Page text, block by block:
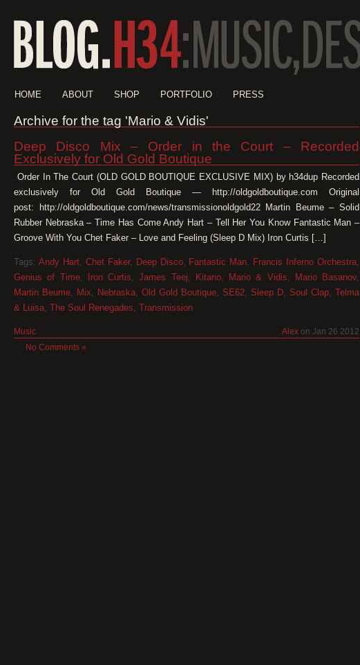
HOME ABOUT SHOP PORTFOLIO PRESS
Archive for the tag 'Mario & Vidis'
Deep Disco Mix – Order in the Court – Recorded
Exclusively for Old Gold Boutique
Order In The Court (OLD GOLD BOUTIQUE EXCLUSIVE MIX) by h34dup Recorded
exclusively for Old Gold Boutique — http://oldgoldboutique.com Original
post: http://oldgoldboutique.com/news/transmissionoldgold22 Martin Beume – Solid
Rubber Nebraska – Time Has Come Andy Hart – Tell Her You Know Fantastic Man –
Groove With You Chet Faker – Love and Feeling (Sleep D Mix) Iron Curtis […]
Tags: Andy Hart, Chet Faker, Deep Disco, Fantastic Man, Francis Inferno Orchestra,
Genius of Time, Iron Curtis,James Teej, Kitano, Mario & Vidis, Mario Basanov,
Martin Beume, Mix, Nebraska, Old Gold Boutique, SE62, Sleep D, Soul Clap, Telma
& Luisa, The Soul Renegades, Transmission
Music Alex on Jan 26 2012
No Comments »